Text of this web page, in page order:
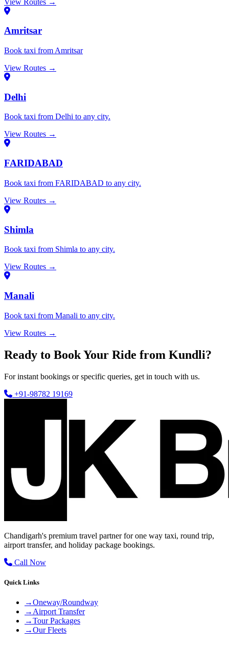
Amritsar
Book taxi from Amritsar
View Routes →
Delhi
Book taxi from Delhi to any city.
View Routes →
FARIDABAD
Book taxi from FARIDABAD to any city.
View Routes →
Shimla
Book taxi from Shimla to any city.
View Routes →
Manali
Book taxi from Manali to any city.
View Routes →
Ready to Book Your Ride from Kundli?
For instant bookings or specific queries, get in touch with us.
+91-98782 19169
Chandigarh's premium travel partner for one way taxi, round trip,
airport transfer, and holiday package bookings.
Call Now
Quick Links
→Oneway/Roundway
→ Airport Transfer
→Tour Packages
→Our Fleets